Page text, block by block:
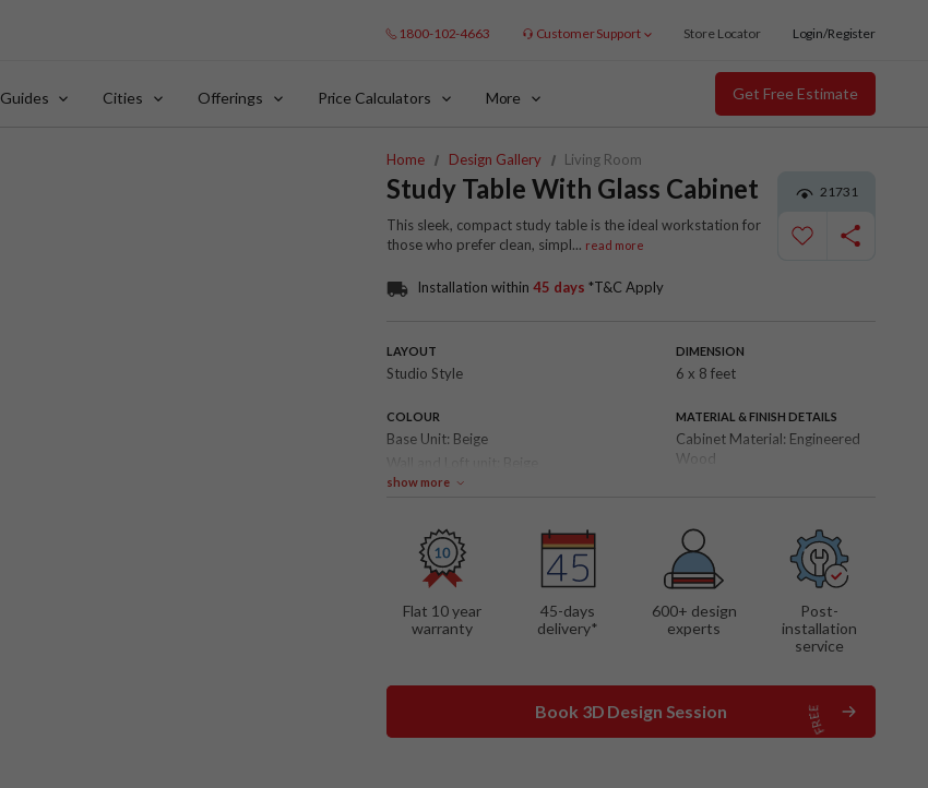
1800-102-4663 Customer Support Store Locator Login/Register
Guides Cities Offerings Price Calculators More Get Free Estimate
Home Design Gallery Living Room
Study Table With Glass Cabinet
This sleek, compact study table is the ideal workstation for
those who prefer clean, simpl... read more
21731
Installation within 45 days *T&C Apply
LAYOUT
Studio Style
DIMENSION
6 x 8 feet
COLOUR
Base Unit: Beige
MATERIAL & FINISH DETAILS
Cabinet Material: Engineered
Wood
Wall-mounted cabinet
Floating shelf
show more
Flat 10 year
warranty
45-days
delivery*
600+ design
experts
Post-
installation
service
Book 3D Design Session